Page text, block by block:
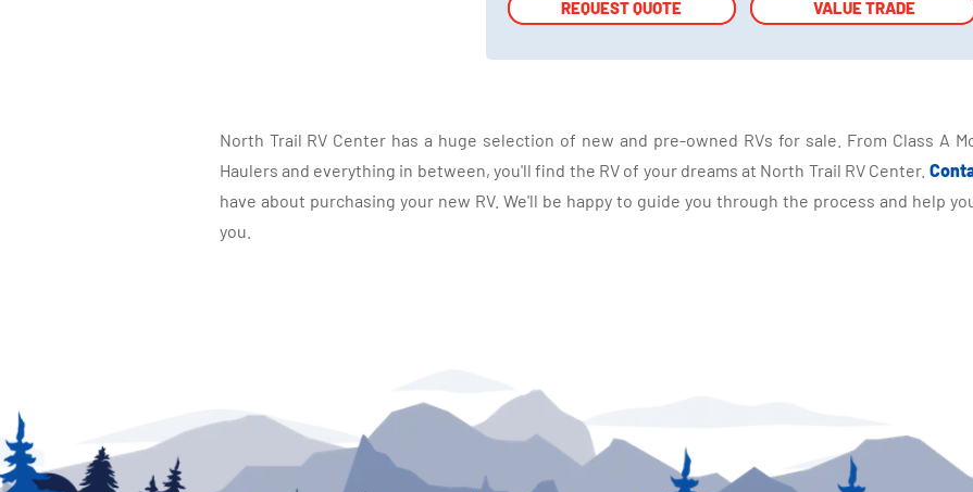
REQUEST QUOTE VALUE TRADE
REQUEST QUOTE VALUE TRADE
North Trail RV Center has a huge selection of new and pre-owned RVs for sale. From Class A
Haulers and everything in between, you'll find the RV of your dreams at North Trail RV Center.
have about purchasing your new RV. We'll be happy to guide you through the process and help
you.